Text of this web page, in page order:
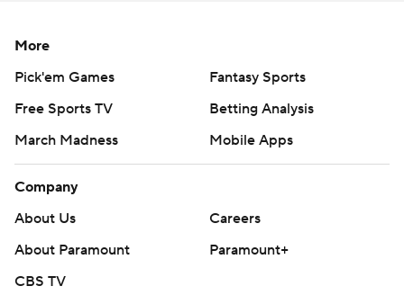
Copyright 2026 STATS LLC and Associated Press. Any
written consent of STATS LLC and Associated Press is
strictly prohibited.
More
Pick'em Games
Fantasy Sports
Free Sports TV
Betting Analysis
March Madness
Mobile Apps
Company
About Us
Careers
About Paramount
Paramount+
CBS TV